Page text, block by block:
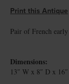
Print this Antique
Pair of French
Dimensions:
13″ W x 8″ D x